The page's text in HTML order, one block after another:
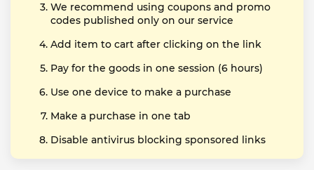
We recommend using coupons and promo
codes published only on our service
Add item to cart after clicking on the link
Pay for the goods in one session (6 hours)
Use one device to make a purchase
Make a purchase in one tab
Disable antivirus blocking sponsored links